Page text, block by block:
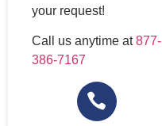
your request!
Call us anytime at877-
386-7167